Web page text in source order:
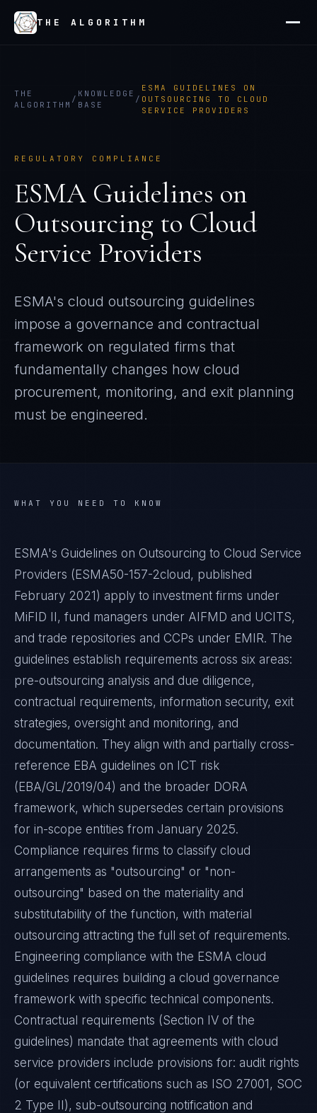
THE ALGORITHM
THE
ALGORITHM
/
KNOWLEDGE
BASE
/
ESMA GUIDELINES ON
OUTSOURCING TO CLOUD
SERVICE PROVIDERS
REGULATORY COMPLIANCE
ESMA Guidelines on
Outsourcing to Cloud
Service Providers
ESMA's cloud outsourcing guidelines
impose a governance and contractual
framework on regulated firms that
fundamentally changes how cloud
procurement, monitoring, and exit planning
must be engineered.
WHAT YOU NEED TO KNOW
ESMA's Guidelines on Outsourcing to Cloud Service
Providers (ESMA50-157-2cloud, published
February 2021) apply to investment firms under
MiFID II, fund managers under AIFMD and UCITS,
and trade repositories and CCPs under EMIR. The
guidelines establish requirements across six areas:
pre-outsourcing analysis and due diligence,
contractual requirements, information security, exit
strategies, oversight and monitoring, and
documentation. They align with and partially cross-
reference EBA guidelines on ICT risk
(EBA/GL/2019/04) and the broader DORA
framework, which supersedes certain provisions
for in-scope entities from January 2025.
Compliance requires firms to classify cloud
arrangements as "outsourcing" or "non-
outsourcing" based on the materiality and
substitutability of the function, with material
outsourcing attracting the full set of requirements.
Engineering compliance with the ESMA cloud
guidelines requires building a cloud governance
framework with specific technical components.
Contractual requirements (Section IV of the
guidelines) mandate that agreements with cloud
service providers include provisions for: audit rights
(or equivalent certifications such as ISO 27001, SOC
2 Type II), sub-outsourcing notification and